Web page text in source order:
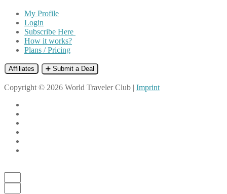
My Profile
Login
Subscribe Here
How it works?
Plans / Pricing
Affiliates ➕ Submit a Deal
Copyright © 2026 World Traveler Club | Imprint